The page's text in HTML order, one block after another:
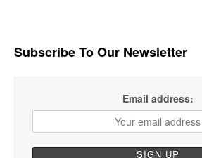
Subscribe To Our Newsletter
Email address: